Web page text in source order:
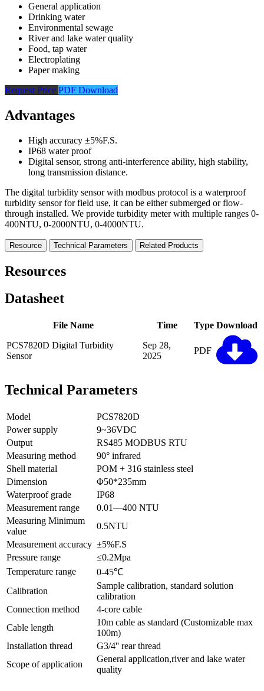
General application
Drinking water
Environmental sewage
River and lake water quality
Food, tap water
Electroplating
Paper making
Request Price PDF Download
Advantages
High accuracy ±5%F.S.
IP68 water proof
Digital sensor, strong anti-interference ability, high stability,
long transmission distance.
The digital turbidity sensor with modbus protocol is a waterproof
turbidity sensor for field use, it can be either submerged or flow-
through installed. We provide turbidity meter with multiple ranges 0-
400NTU, 0-2000NTU, 0-4000NTU.
Resource Technical Parameters Related Products
Resources
Datasheet
File Name Time Type Download
PCS7820D Digital Turbidity
Sensor
Sep 28,
2025
PDF
Technical Parameters
Model
PCS7820D
Power supply
9~36VDC
Output
RS485 MODBUS RTU
Measuring method
90° infrared
Shell material
POM + 316 stainless steel
Dimension
Φ50*235mm
Waterproof grade
IP68
Measurement range
0.01—400 NTU
Measuring Minimum
value
0.5NTU
Measurement accuracy ±5%F.S
Pressure range
≤0.2Mpa
Temperature range
0-45℃
Calibration
Sample calibration, standard solution
calibration
Connection method
4-core cable
Cable length
10m cable as standard (Customizable max
100m)
Installation thread
G3/4'' rear thread
Scope of application
General application,river and lake water
quality